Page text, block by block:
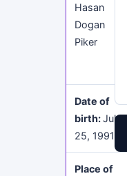
Hasan
Dogan
Piker
Date of
birth:July
25, 1991
Place of